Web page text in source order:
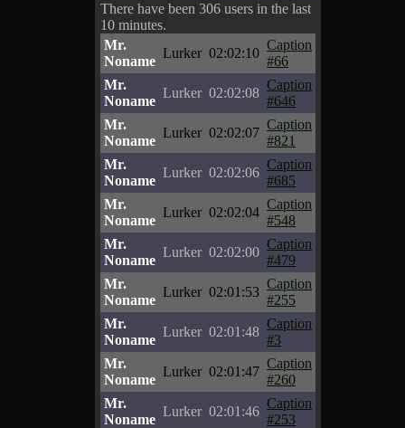
There have been 306 users in the last
10 minutes.
Mr.
Noname
Lurker 02:02:10
Caption
#66
Mr.
Noname
Lurker 02:02:08
Caption
#646
Mr.
Noname
Lurker 02:02:07
Caption
#821
Mr.
Noname
Lurker 02:02:06
Caption
#685
Mr.
Noname
Lurker 02:02:04
Caption
#548
Mr.
Noname
Lurker 02:02:00
Caption
#479
Mr.
Noname
Lurker 02:01:53
Caption
#255
Mr.
Noname
Lurker 02:01:48
Caption
#3
Mr.
Noname
Lurker 02:01:47
Caption
#260
Mr.
Noname
Lurker 02:01:46
Caption
#253